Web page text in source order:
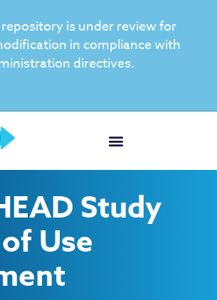
repository is under review for
in compliance with
directives.
Study
Use